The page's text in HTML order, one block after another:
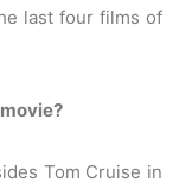
last four films of
Tom Cruise in